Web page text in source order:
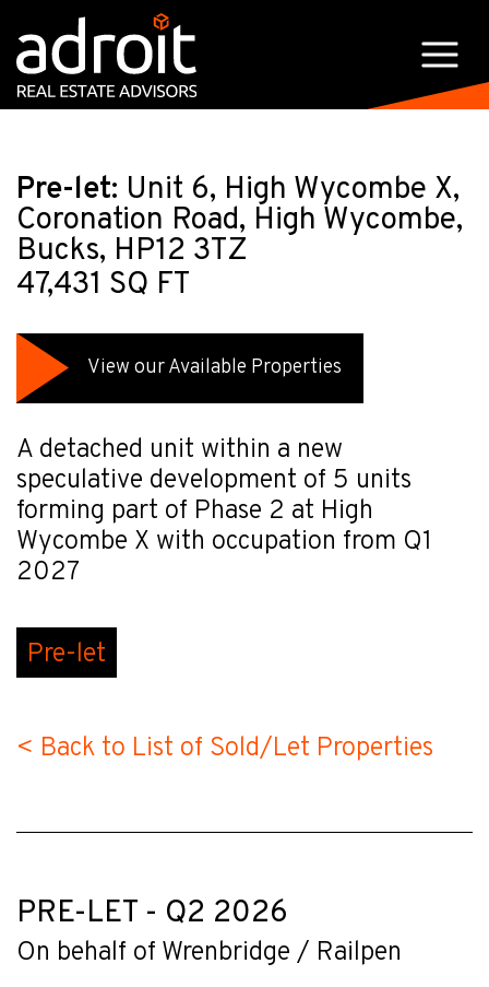
Pre-let: Unit 6, High Wycombe X,
Coronation Road, High Wycombe,
Bucks, HP12 3TZ
47,431 SQ FT
View our Available Properties
A detached unit within a new
speculative development of 5 units
forming part of Phase 2 at High
Wycombe X with occupation from Q1
2027
Pre-let
< Back to List of Sold/Let Properties
PRE-LET - Q2 2026
On behalf of Wrenbridge / Railpen